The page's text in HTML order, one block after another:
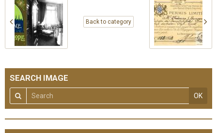
Back to category
SEARCH IMAGE
OK